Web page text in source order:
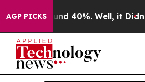
AGP PICKS
Around 40%. Well, it Didn’t